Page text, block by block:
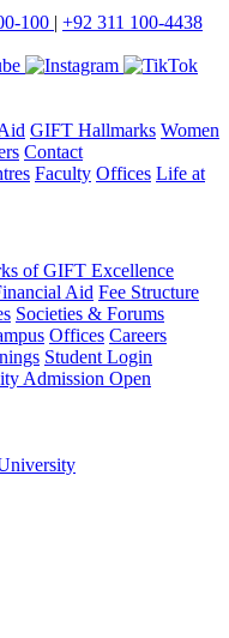
100 | +92 311 100-4438
GIFT Hallmarks Women
Contact
Faculty Offices Life at
of GIFT Excellence
Aid Fee Structure
Societies & Forums
Offices Careers
Student Login